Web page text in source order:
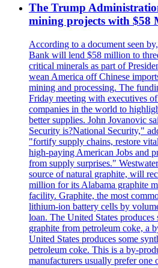
The Trump
mining projects with $58
According to a document seen
Bank will lend $58 million to
critical minerals as part of
wean America off Chinese
mining and processing. The
Friday meeting with executives
companies in the world to
better supplies. John Jovanovic
Security is?National Security,"
"fortify supply chains, restore
high-paying American Jobs and
from supply surprises."
source of natural graphite, will
million for its Alabama graphite
facility. Graphite, the most
lithium-ion battery cells by
loan. The United States produces
graphite from petroleum coke, a
United States produces some
petroleum coke. This is a by-
manufacturers usually prefer one